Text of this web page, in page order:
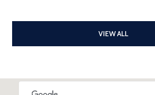
VIEW ALL